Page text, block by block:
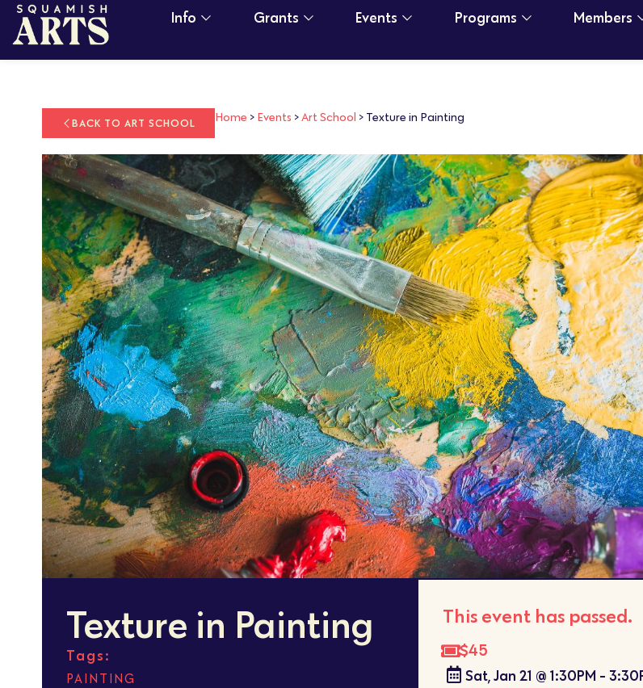
Info Grants Events Programs Members
BACK TO ART SCHOOL Home > Events >Art School > Texture in Painting
Texture in Painting
Tags:
PAINTING
This event has passed.
$45
Sat, Jan 21 @ 1:30PM -